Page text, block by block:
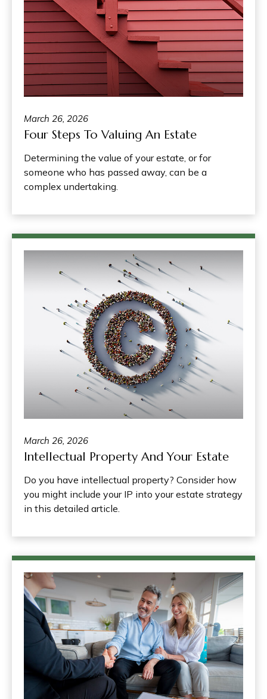
March 26, 2026
Four Steps To Valuing An Estate
Determining the value of your estate, or for
someone who has passed away, can be a
complex undertaking.
March 26, 2026
Intellectual Property And Your Estate
Do you have intellectual property? Consider how
you might include your IP into your estate strategy
in this detailed article.